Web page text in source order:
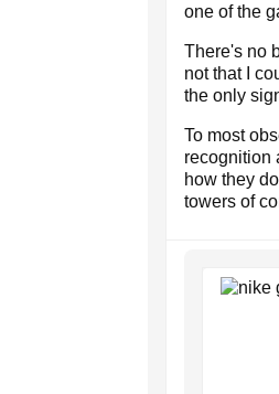
one of the
There's no
not that I
the only
To most
recognition
how they
towers of